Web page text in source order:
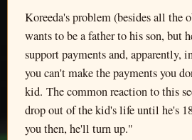
Koreeda's problem (besides all the
wants to be a father to his son, but
support payments and, apparently,
you can't make the payments you
kid. The common reaction to this
drop out of the kid's life until he's
you then, he'll turn up."